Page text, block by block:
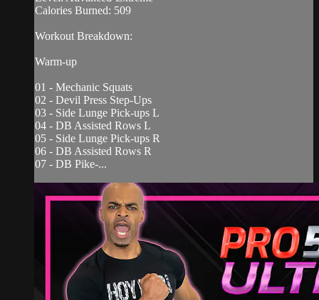
Calories Burned: 509
Workout Breakdown:
Warm-up
01 - Mechanic Squats
02 - Devil Press Step-Ups
03 - Side Lunge Pick-ups L
04 - DB Assisted Rows L
05 - Side Lunge Pick-ups R
06 - DB Assisted Rows R
07 - DB Pike-...